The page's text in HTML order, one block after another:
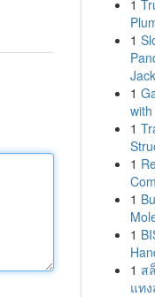
1
1
1
1
1
1
1
1 ส
แท